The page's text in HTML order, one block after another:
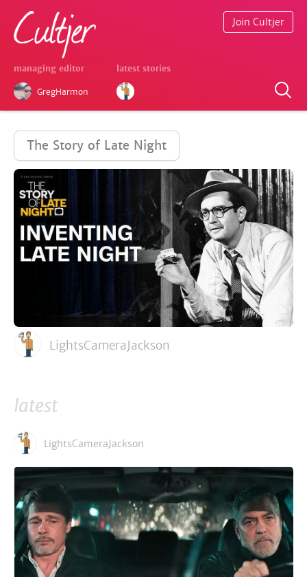
managing editor
GregHarmon
latest stories
Join Cultjer
The Story of Late Night
LightsCameraJackson
latest
LightsCameraJackson